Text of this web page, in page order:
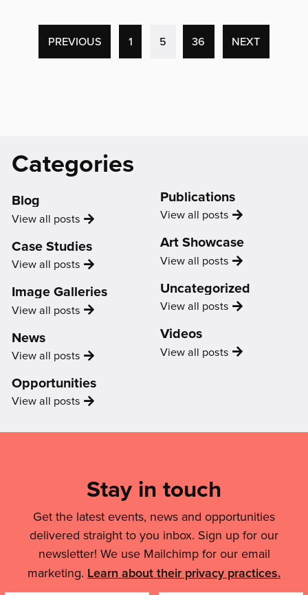
that
what
I
started
what
had
to
say
myself.”'
PREVIOUS 1 5 (CURRENT
PAGE)
36 NEXT
and
Support
Categories
Blog
View all Blog
posts
Case Studies
View all Case
posts
Image Galleries
View all Image
posts
News
View all News
posts
Opportunities
View all Opportunity
posts
Publications
View all Publication
posts
Art Showcase
View all Showcase
posts
Uncategorized
View all Uncategorized
posts
Videos
View all Video
posts
Mailing
Legal
Details
Stay in touch
Get the latest events, news and opportunities
delivered straight to you inbox. Sign up for our
newsletter! We use Mailchimp for our email
marketing. Learn about their privacy practices.